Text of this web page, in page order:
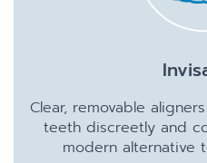
Clear, removable
teeth discreetly and
modern alternative